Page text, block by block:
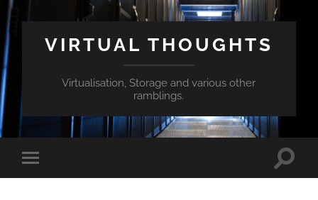
VIRTUAL THOUGHTS
Virtualisation, Storage and various other
ramblings.
Toggle
mobile
Toggle